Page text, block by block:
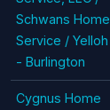
Schwans Home
Service / Yelloh
- Burlington
Cygnus Home